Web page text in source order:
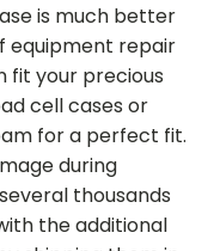
is much better
equipment repair
fit your precious
cell cases or
for a perfect fit.
during
thousands
the additional